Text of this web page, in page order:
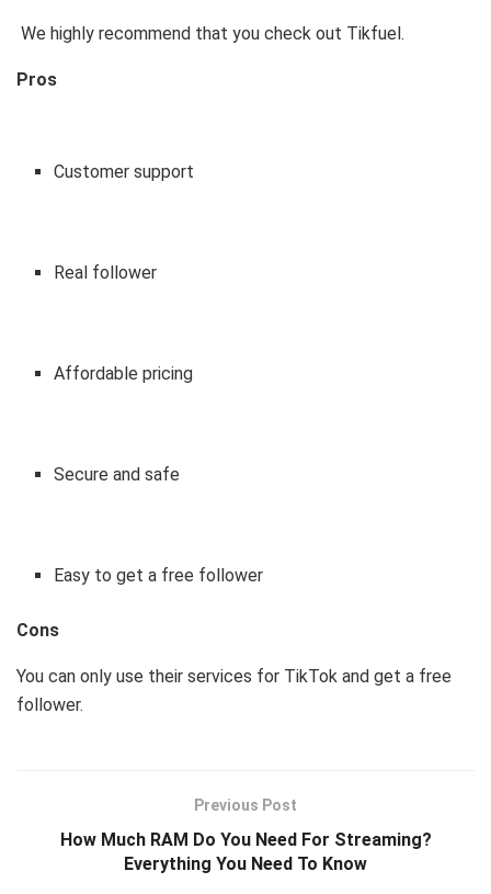
We highly recommend that you check out Tikfuel.
Pros
Customer support
Real follower
Affordable pricing
Secure and safe
Easy to get a free follower
Cons
You can only use their services for TikTok and get a free
follower.
Previous Post
How Much RAM Do You Need For Streaming?
Everything You Need To Know